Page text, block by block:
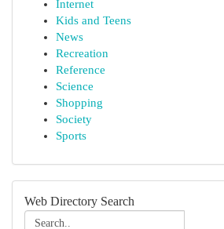
Internet
Kids and Teens
News
Recreation
Reference
Science
Shopping
Society
Sports
Web Directory Search